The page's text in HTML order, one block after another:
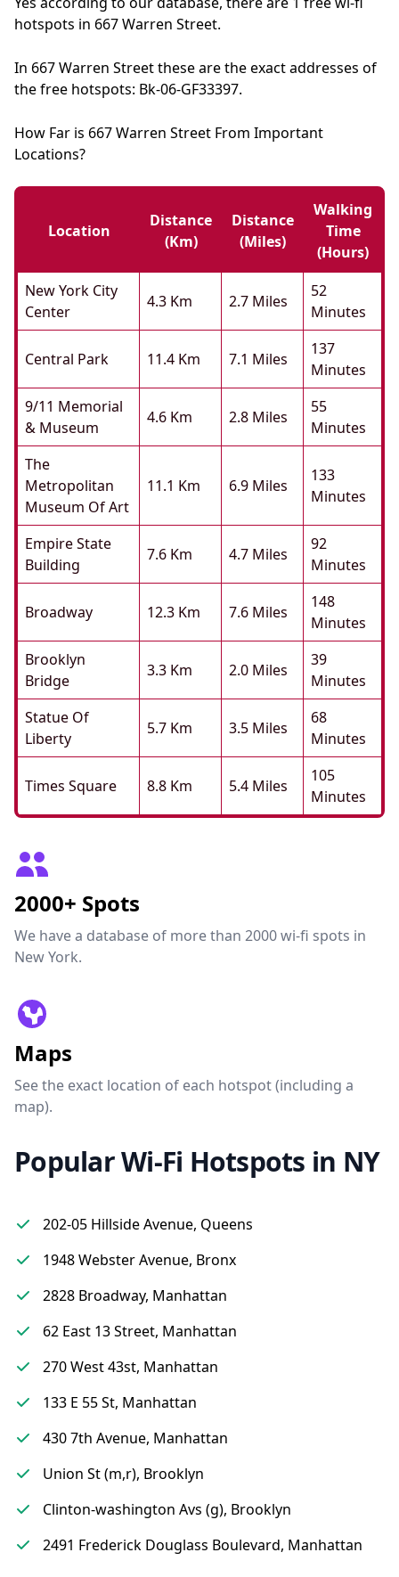
hotspots in 667 Warren Street.
In 667 Warren Street these are the exact addresses of
the free hotspots: Bk-06-GF33397.
How Far is 667 Warren Street From Important
Locations?
Location
Distance
(km)
Distance
(miles)
Walking
Time
(hours)
New York City
Center
4.3 Km 2.7 Miles
52
Minutes
Central Park 11.4 Km 7.1 Miles
137
Minutes
9/11 Memorial
& Museum
4.6 Km 2.8 Miles
55
Minutes
The
Metropolitan
Museum Of Art
11.1 Km 6.9 Miles
133
Minutes
Empire State
Building
7.6 Km 4.7 Miles
92
Minutes
Broadway 12.3 Km 7.6 Miles
148
Minutes
Brooklyn
Bridge
3.3 Km 2.0 Miles
39
Minutes
Statue Of
Liberty
5.7 Km 3.5 Miles
68
Minutes
Times Square 8.8 Km 5.4 Miles
105
Minutes
2000+ Spots
We have a database of more than 2000 wi-fi spots in
New York.
Maps
See the exact location of each hotspot (including a
map).
Popular Wi-Fi Hotspots in NY
202-05 Hillside Avenue, Queens
1948 Webster Avenue, Bronx
2828 Broadway, Manhattan
62 East 13 Street, Manhattan
270 West 43st, Manhattan
133 E 55 St, Manhattan
430 7th Avenue, Manhattan
Union St (m,r), Brooklyn
Clinton-washington Avs (g), Brooklyn
2491 Frederick Douglass Boulevard, Manhattan